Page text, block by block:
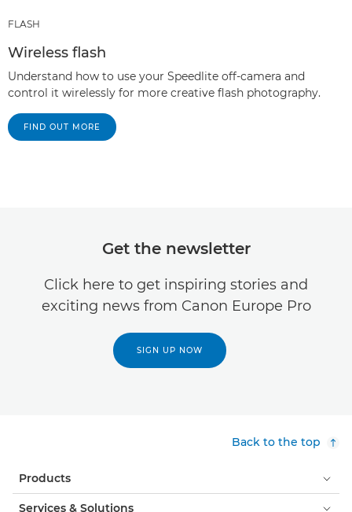
FLASH
Wireless flash
Understand how to use your Speedlite off-camera and
control it wirelessly for more creative flash photography.
FIND OUT MORE
Get the newsletter
Click here to get inspiring stories and
exciting news from Canon Europe Pro
SIGN UP NOW
Back to the top
Products
Services & Solutions